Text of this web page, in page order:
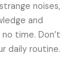
noises,
and
time. Don’t
daily routine.